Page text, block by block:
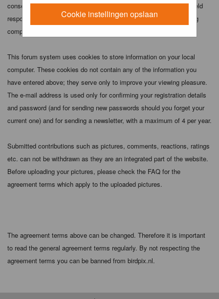
Cookie instellingen opslaan
consent the webmaster, administrator and moderators cannot be held
responsible for any hacking attempt that may lead to the data being
compromised.
This forum system uses cookies to store information on your local
computer. These cookies do not contain any of the information you
have entered above; they serve only to improve your viewing pleasure.
The e-mail address is used only for confirming your registration details
and password (and for sending new passwords should you forget your
current one) and for sending a newsletter, with a maximum of 4 per year.
Submitted contributions such as pictures, comments, reactions, ratings
etc. can not be withdrawn as they are an integrated part of the website.
Before uploading your pictures, please check the FAQ for the
agreement terms which apply to the uploaded pictures.
The agreement terms above can be changed. Therefore it is important
to read the general agreement terms regularly. By not respecting the
agreement terms you can be banned from birdpix.nl.